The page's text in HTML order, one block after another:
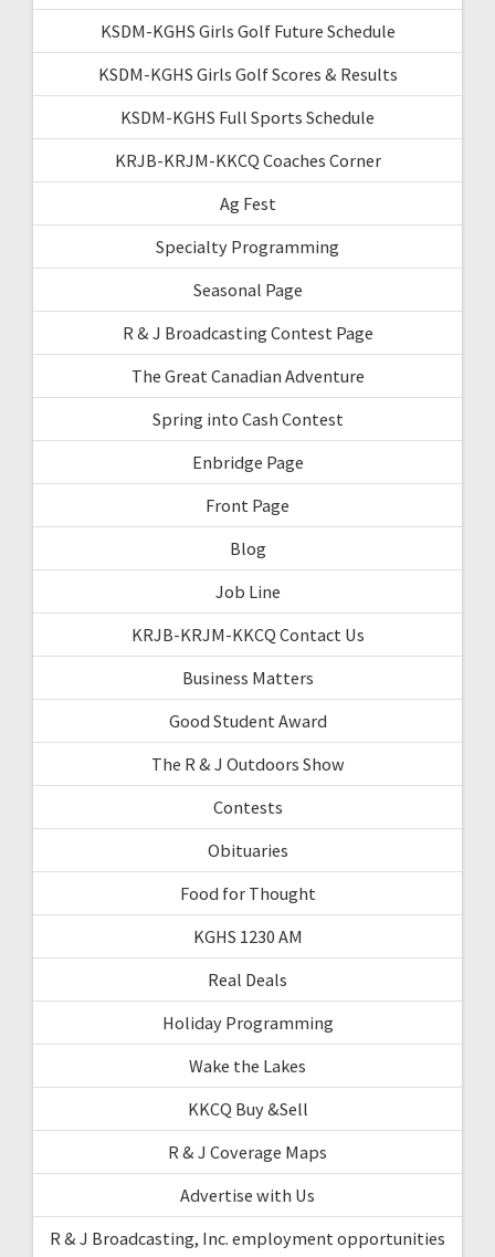
KSDM-KGHS Girls Golf Future Schedule
KSDM-KGHS Girls Golf Scores & Results
KSDM-KGHS Full Sports Schedule
KRJB-KRJM-KKCQ Coaches Corner
Ag Fest
Specialty Programming
Seasonal Page
R & J Broadcasting Contest Page
The Great Canadian Adventure
Spring into Cash Contest
Enbridge Page
Front Page
Blog
Job Line
KRJB-KRJM-KKCQ Contact Us
Business Matters
Good Student Award
The R & J Outdoors Show
Contests
Obituaries
Food for Thought
KGHS 1230 AM
Real Deals
Holiday Programming
Wake the Lakes
KKCQ Buy &Sell
R & J Coverage Maps
Advertise with Us
R & J Broadcasting, Inc. employment opportunities